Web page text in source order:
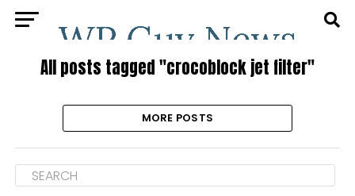
All posts tagged "crocoblock jet filter"
MORE POSTS